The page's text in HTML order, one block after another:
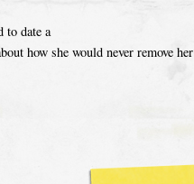
to date a
how she would never remove her